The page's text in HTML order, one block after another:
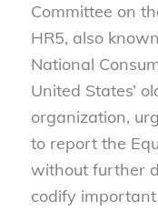
Committee on
HR5, also
National
United States’
organization,
to report the
without further
codify